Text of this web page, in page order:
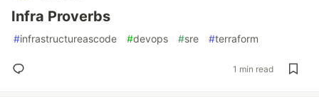
Infra Proverbs
#infrastructureascode #devops #sre #terraform
1 min read